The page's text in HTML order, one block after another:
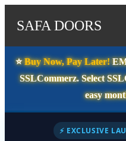
SAFA DOORS
⭐️Buy Now, Pay Later!
SSLCommerz. Select
easy
⚡ EXCLUSIVE